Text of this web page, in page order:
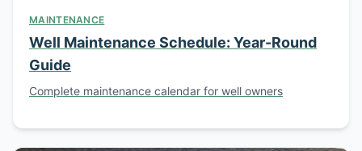
MAINTENANCE
Well Maintenance Schedule: Year-Round
Guide
Complete maintenance calendar for well owners